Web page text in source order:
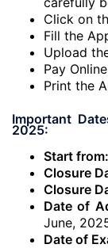
Click on
Fill the
Upload
Pay
Print the
Important
2025:
Start from:
Closure
Closure
Date of
June,
Date of